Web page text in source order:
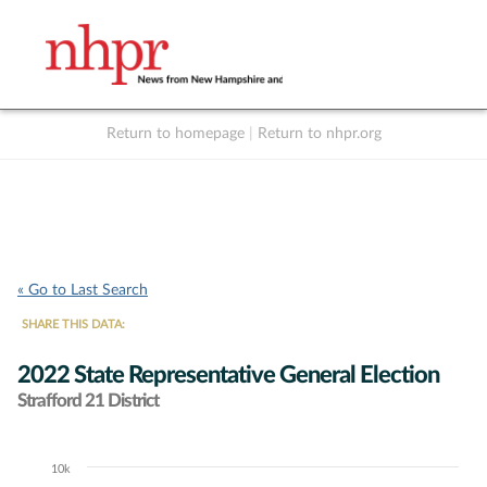
Return to homepage Return to nhpr.org
« Go to Last Search
SHARE THIS DATA:
2022 State Representative General Election
Strafford 21 District
Chart10k